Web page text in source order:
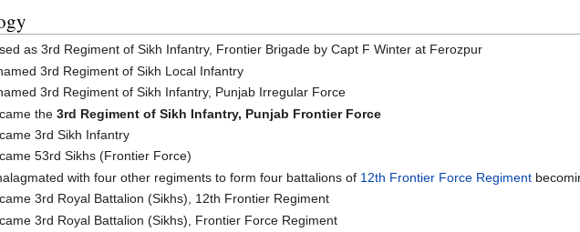
as 3rd Regiment of Sikh Infantry, Frontier Brigade by Capt F Winter at Ferozpur
3rd Regiment of Sikh Local Infantry
3rd Regiment of Sikh Infantry, Punjab Irregular Force
the3rd Regiment of Sikh Infantry, Punjab Frontier Force
3rd Sikh Infantry
53rd Sikhs (Frontier Force)
with four other regiments to form four battalions of 12th Frontier Force Regiment
3rd Royal Battalion (Sikhs), 12th Frontier Regiment
3rd Royal Battalion (Sikhs), Frontier Force Regiment